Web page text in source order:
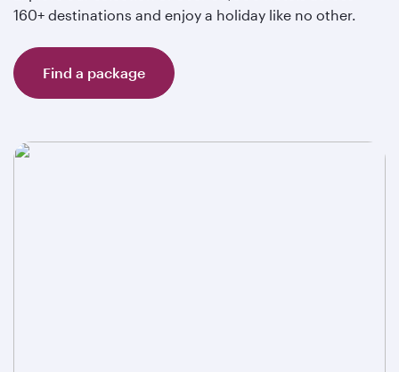
160+ destinations and enjoy a holiday like no other.
Find a package